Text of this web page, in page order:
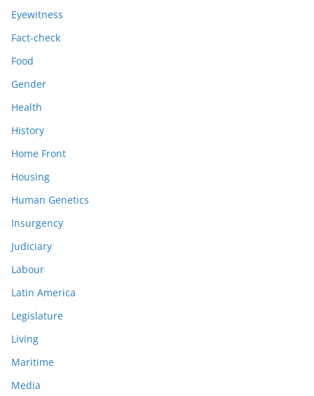
Eyewitness
Fact-check
Food
Gender
Health
History
Home Front
Housing
Human Genetics
Insurgency
Judiciary
Labour
Latin America
Legislature
Living
Maritime
Media